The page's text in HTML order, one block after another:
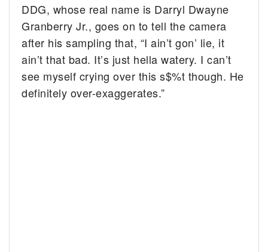
DDG, whose real name is Darryl Dwayne
Granberry Jr., goes on to tell the camera
after his sampling that, “I ain’t gon’ lie, it
ain’t that bad. It’s just hella watery. I can’t
see myself crying over this s$%t though. He
definitely over-exaggerates.”